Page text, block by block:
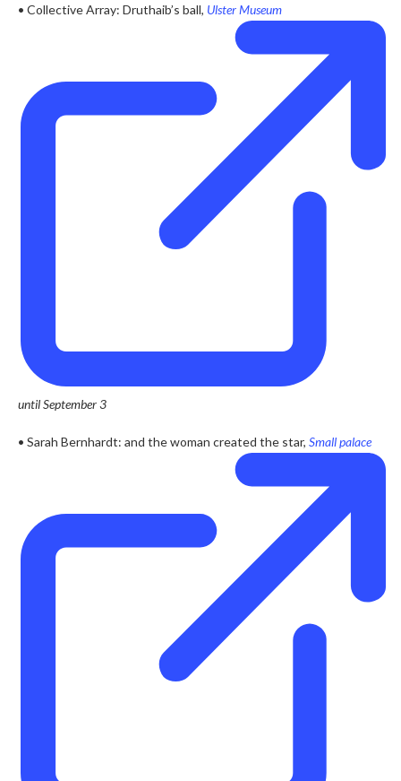
• Collective Array: Druthaib’s ball, Ulster Museum
until September 3
• Sarah Bernhardt: and the woman created the star, Small palace